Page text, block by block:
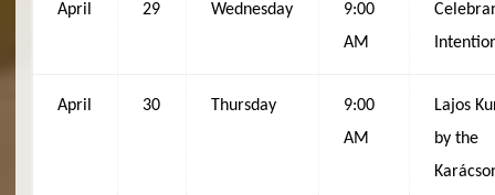
April 29 Wednesday
9:00
AM
April 30 Thursday
9:00
AM
Lajos
by the